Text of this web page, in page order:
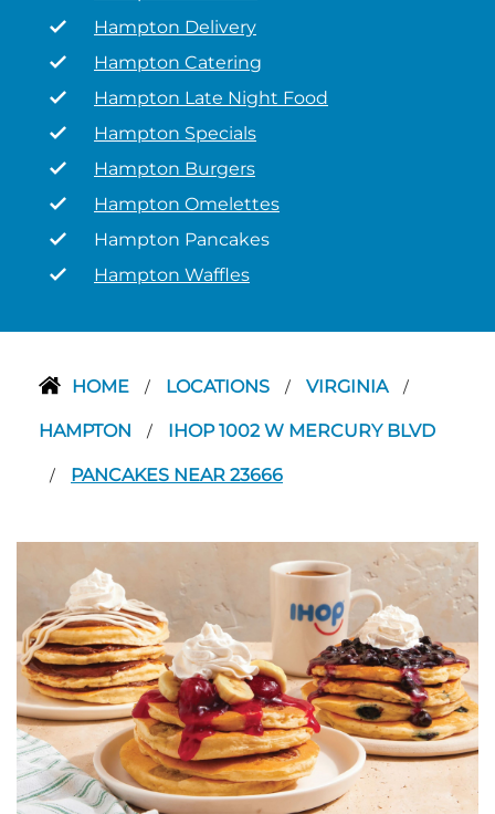
Hampton Delivery
Hampton Catering
Hampton Late Night Food
Hampton Specials
Hampton Burgers
Hampton Omelettes
Hampton Pancakes
Hampton Waffles
HOME / LOCATIONS / VIRGINIA /
HAMPTON / IHOP 1002 W MERCURY BLVD
/ PANCAKES NEAR 23666